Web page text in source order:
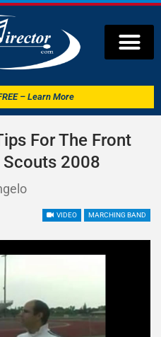
– Learn More
For The Front
2008
VIDEO MARCHING BAND